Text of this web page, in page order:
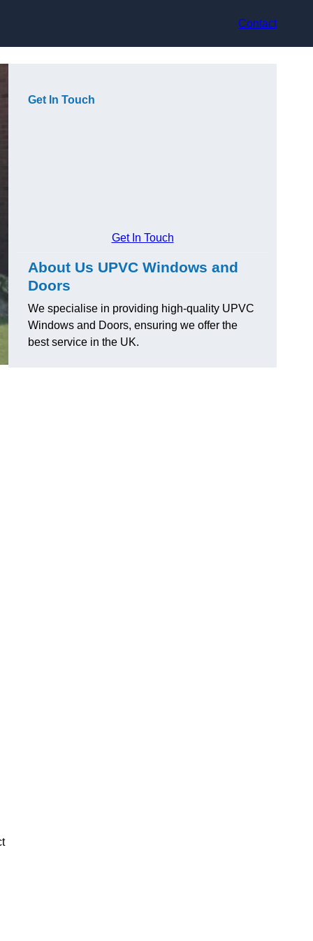
Contact
Get In Touch
Get In Touch
About Us UPVC Windows and
Doors
We specialise in providing high-quality UPVC
Windows and Doors, ensuring we offer the
best service in the UK.